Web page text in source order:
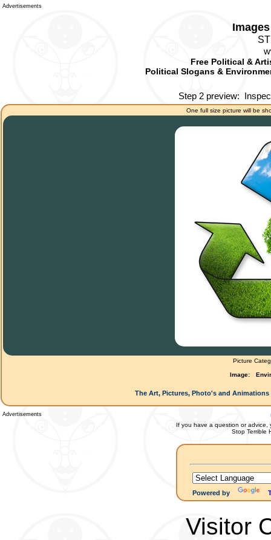
Advertisements
Free Political &
Political Slogans &
Step 2 preview:
One full size picture will be
Picture
Image:
The Art, Pictures, Photo's and
Advertisements
If you have a question or advice,
Stop Terrible
Powered by
Visitor